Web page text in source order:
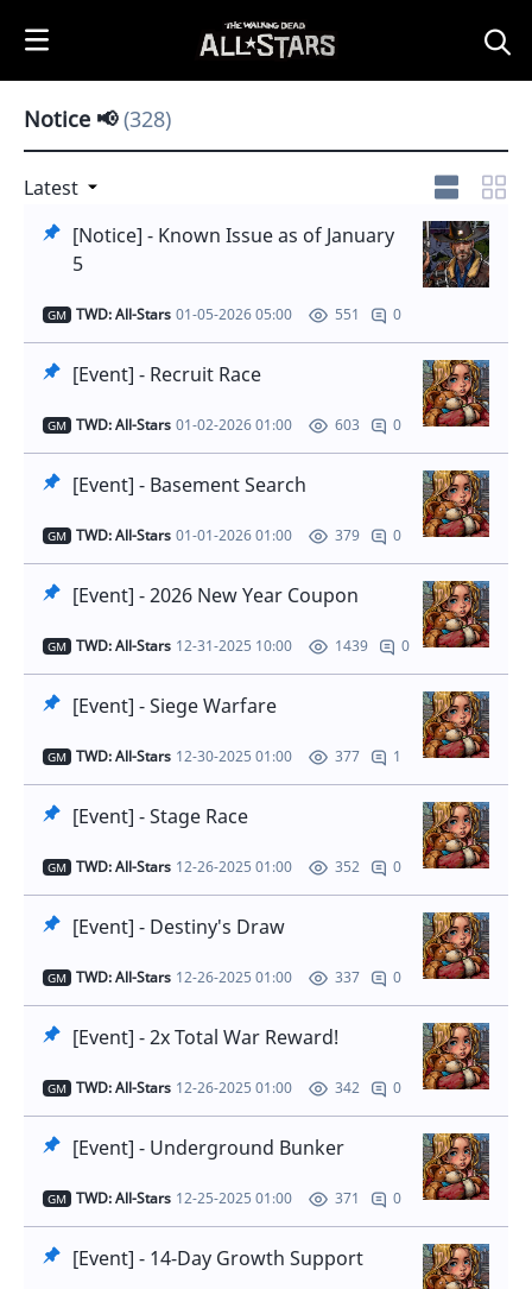
Notice 📢(328)
Latest
[Notice] - Known Issue as of January
5
GM TWD: All-Stars 01-05-2026 05:00 551 0
[Event] - Recruit Race
GM TWD: All-Stars 01-02-2026 01:00 603 0
[Event] - Basement Search
GM TWD: All-Stars 01-01-2026 01:00 379 0
[Event] - 2026 New Year Coupon
GM TWD: All-Stars 12-31-2025 10:00 1439 0
[Event] - Siege Warfare
GM TWD: All-Stars 12-30-2025 01:00 377 1
[Event] - Stage Race
GM TWD: All-Stars 12-26-2025 01:00 352 0
[Event] - Destiny's Draw
GM TWD: All-Stars 12-26-2025 01:00 337 0
[Event] - 2x Total War Reward!
GM TWD: All-Stars 12-26-2025 01:00 342 0
[Event] - Underground Bunker
GM TWD: All-Stars 12-25-2025 01:00 371 0
[Event] - 14-Day Growth Support